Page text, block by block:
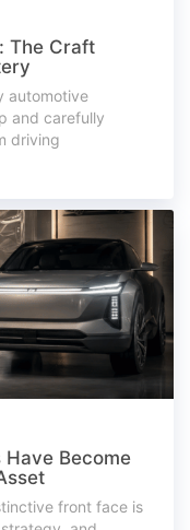
The Craft
automotive
and carefully
driving
Become
front face is